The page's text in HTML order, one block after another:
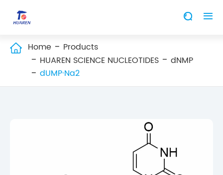
 
 Home
Products
HUAREN SCIENCE NUCLEOTIDES
dNMP
dUMP·Na2